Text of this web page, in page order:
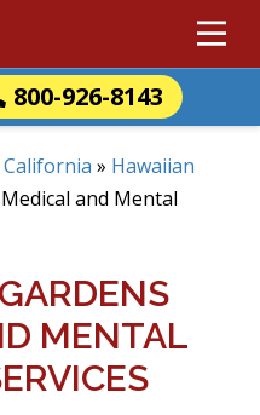
800-926-8143
California » Hawaiian
and Mental
MENTAL